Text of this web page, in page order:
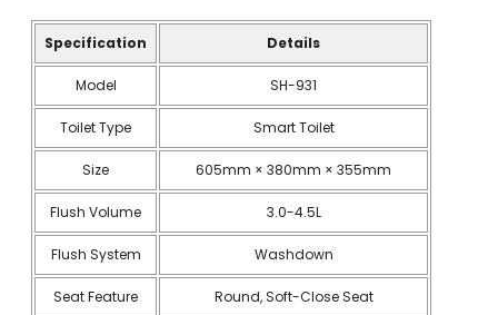
Specification Details
Model SH-931
Toilet Type Smart Toilet
Size 605mm × 380mm × 355mm
Flush Volume 3.0-4.5L
Flush System Washdown
Seat Feature Round, Soft-Close Seat